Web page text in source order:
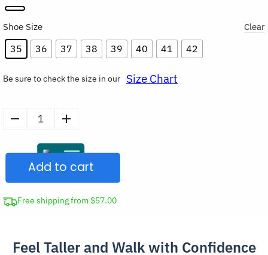
Shoe Size
35 36 37 38 39 40 41 42
Clear
Be sure to check the size in our Size Chart
Women's
Casual
Chunky
Shoes
Stylish
quantity
Add to cart
Free shipping from $57.00
Feel Taller and Walk with Confidence